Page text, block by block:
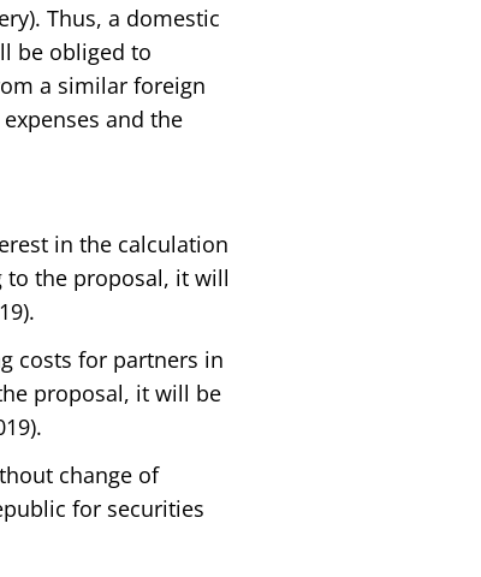
Thus, a domestic
be obliged to
a similar foreign
and the
in the calculation
the proposal, it will
costs for partners in
proposal, it will be
change of
for securities